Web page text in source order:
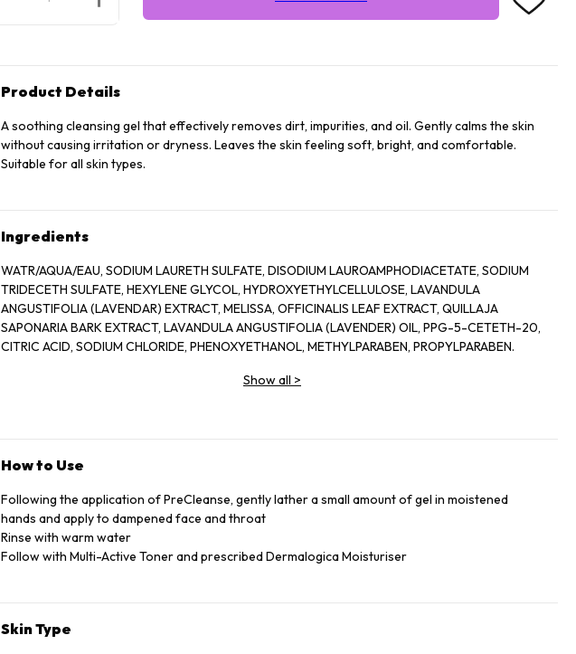
Product Details
A soothing cleansing gel that effectively removes dirt, impurities, and oil. Gently calms the skin
without causing irritation or dryness. Leaves the skin feeling soft, bright, and comfortable.
Suitable for all skin types.
Ingredients
WATR/AQUA/EAU, SODIUM LAURETH SULFATE, DISODIUM LAUROAMPHODIACETATE, SODIUM
TRIDECETH SULFATE, HEXYLENE GLYCOL, HYDROXYETHYLCELLULOSE, LAVANDULA
ANGUSTIFOLIA (LAVENDAR) EXTRACT, MELISSA, OFFICINALIS LEAF EXTRACT, QUILLAJA
SAPONARIA BARK EXTRACT, LAVANDULA ANGUSTIFOLIA (LAVENDER) OIL, PPG-5-CETETH-20,
CITRIC ACID, SODIUM CHLORIDE, PHENOXYETHANOL, METHYLPARABEN, PROPYLPARABEN.
Show all >
How to Use
Following the application of PreCleanse, gently lather a small amount of gel in moistened
hands and apply to dampened face and throat
Rinse with warm water
Follow with Multi-Active Toner and prescribed Dermalogica Moisturiser
Skin Type